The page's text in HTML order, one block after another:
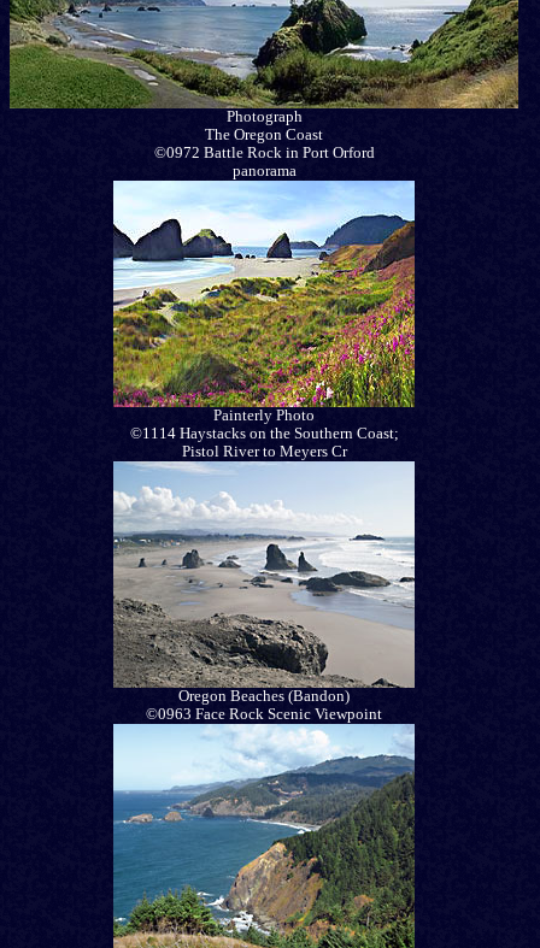
Photograph
The Oregon Coast
©0972 Battle Rock in Port Orford
panorama
Painterly Photo
©1114 Haystacks on the Southern Coast;
Pistol River to Meyers Cr
Oregon Beaches (Bandon)
©0963 Face Rock Scenic Viewpoint